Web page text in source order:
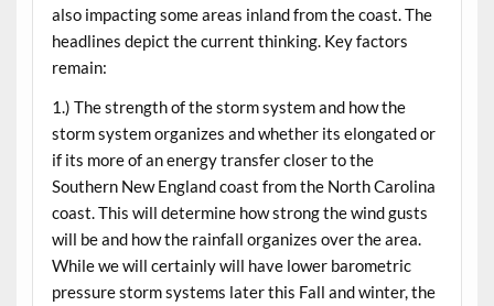
also impacting some areas inland from the coast. The
headlines depict the current thinking. Key factors
remain:
1.) The strength of the storm system and how the
storm system organizes and whether its elongated or
if its more of an energy transfer closer to the
Southern New England coast from the North Carolina
coast. This will determine how strong the wind gusts
will be and how the rainfall organizes over the area.
While we will certainly will have lower barometric
pressure storm systems later this Fall and winter, the